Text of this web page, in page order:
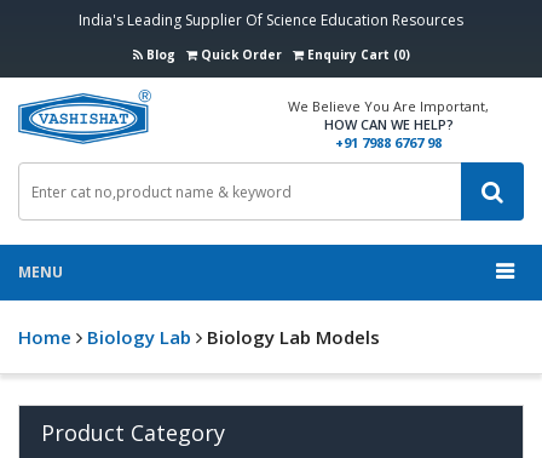
India's Leading Supplier Of Science Education Resources
Blog Quick Order Enquiry Cart (0)
We Believe You Are Important,
HOW CAN WE HELP?
+91 7988 6767 98
MENU
Home Biology Lab Biology Lab Models
Product Category